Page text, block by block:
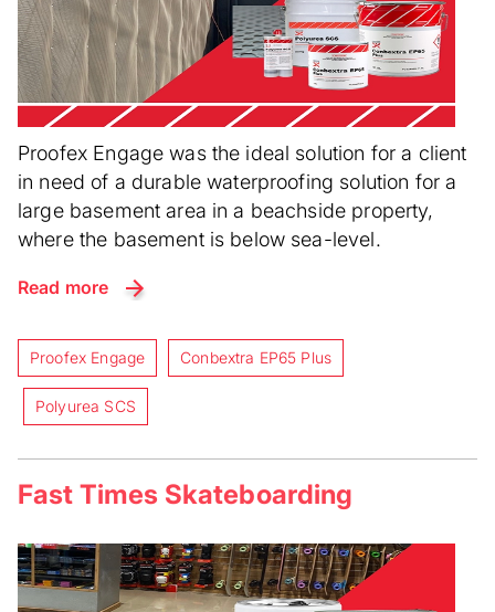
Proofex Engage was the ideal solution for a client
in need of a durable waterproofing solution for a
large basement area in a beachside property,
where the basement is below sea-level.
Read more
Proofex Engage Conbextra EP65 Plus
Polyurea SCS
Fast Times Skateboarding